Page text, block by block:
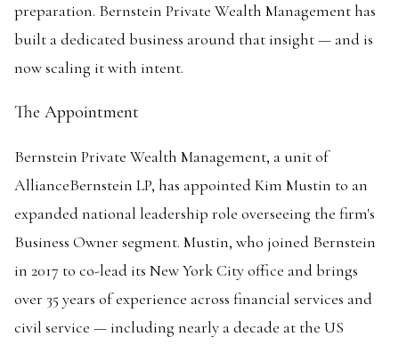
preparation. Bernstein Private Wealth Management has
built a dedicated business around that insight — and is
now scaling it with intent.
The Appointment
Bernstein Private Wealth Management, a unit of
AllianceBernstein LP, has appointed Kim Mustin to an
expanded national leadership role overseeing the firm's
Business Owner segment. Mustin, who joined Bernstein
in 2017 to co-lead its New York City office and brings
over 35 years of experience across financial services and
civil service — including nearly a decade at the US